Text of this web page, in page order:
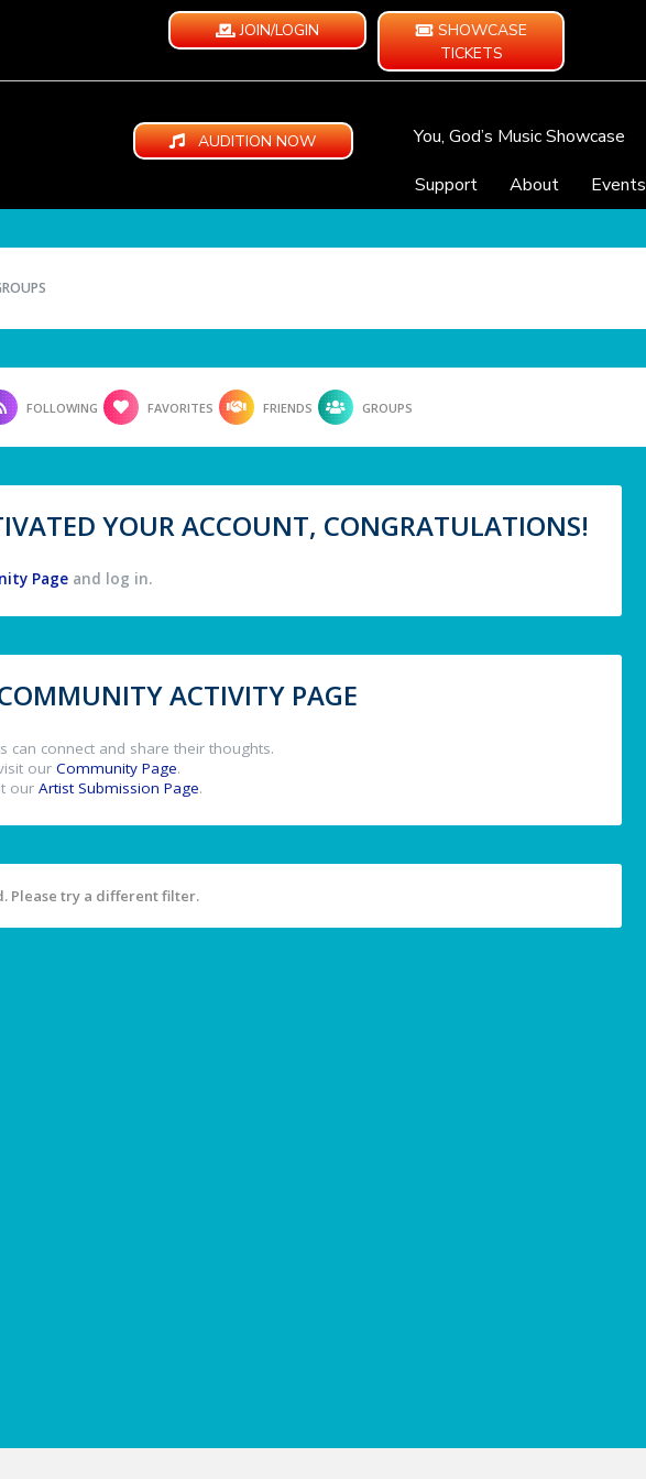
JOIN/LOGIN
SHOWCASE
TICKETS
AUDITION NOW You, God’s Music Showcase
Support
About Events
FOLLOWING FAVORITES FRIENDS GROUPS
YOUR ACCOUNT, CONGRATULATIONS!
Page and log in.
ACTIVITY PAGE
can connect and share their thoughts.
our Community Page.
our Artist Submission Page.
Please try a different filter.